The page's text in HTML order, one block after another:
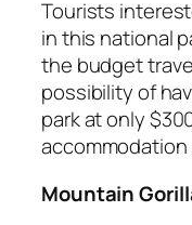
Tourists
in this national
the budget
possibility of
park at only
Mountain